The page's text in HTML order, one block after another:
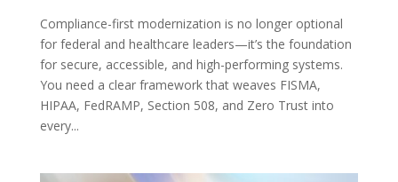
Compliance-first modernization is no longer optional
for federal and healthcare leaders—it’s the foundation
for secure, accessible, and high-performing systems.
You need a clear framework that weaves FISMA,
HIPAA, FedRAMP, Section 508, and Zero Trust into
every...